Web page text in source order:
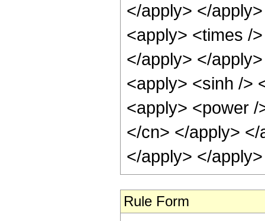
</apply> </
<apply> <times /
</apply> </
<apply> <sinh />
<apply> <power
</cn> </apply>
</apply> </
Rule Form